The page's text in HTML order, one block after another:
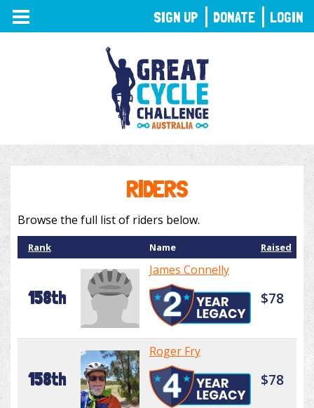
TOGGLE
NAVIGATION
RIDERS
Browse the full list of riders below.
Rank Name Raised
158th
James Connelly
$78
158th
Roger Fry
$78
SIGN UP DONATE LOGIN